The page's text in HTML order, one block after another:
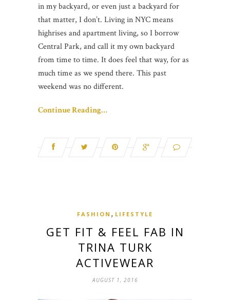
in my backyard, or even just a backyard for
that matter, I don’t. Living in NYC means
highrises and apartment living, so I borrow
Central Park, and call it my own backyard
from time to time. It does feel that way, for as
much time as we spend there. This past
weekend was no different.
Continue Reading…
FASHION , LIFESTYLE
GET FIT & FEEL FAB IN
TRINA TURK
ACTIVEWEAR
AUGUST 1, 2016